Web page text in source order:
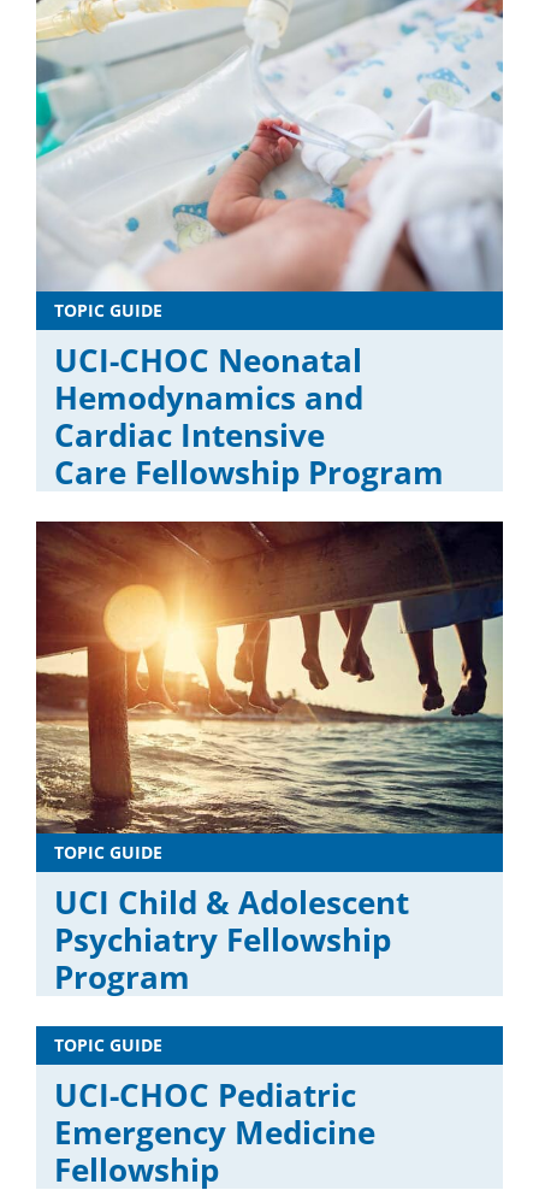
TOPIC GUIDE
UCI-CHOC Neonatal
Hemodynamics and
Cardiac Intensive
Care Fellowship Program
TOPIC GUIDE
UCI Child & Adolescent
Psychiatry Fellowship
Program
TOPIC GUIDE
UCI-CHOC Pediatric
Emergency Medicine
Fellowship